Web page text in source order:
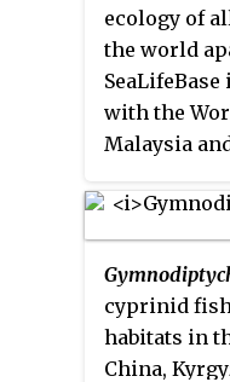
ecology of
the world
with the
Malaysia
the
Columbia.
principal
coordinated
Palomares.
included
cyprinid
habitats in
China,